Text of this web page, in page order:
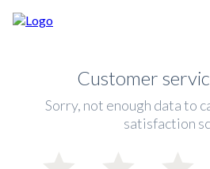
Customer
Sorry, not enough data to
satisfaction